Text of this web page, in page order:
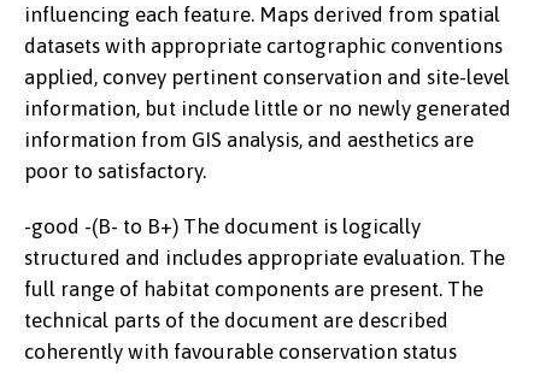
influencing each feature. Maps derived from spatial
datasets with appropriate cartographic conventions
applied, convey pertinent conservation and site-level
information, but include little or no newly generated
information from GIS analysis, and aesthetics are
poor to satisfactory.
-good -(B- to B+) The document is logically
structured and includes appropriate evaluation. The
full range of habitat components are present. The
technical parts of the document are described
coherently with favourable conservation status